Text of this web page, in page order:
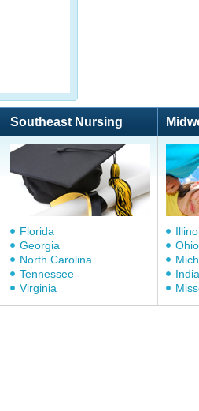
Southeast Nursing
Florida
Georgia
North Carolina
Tennessee
Virginia
Ohio